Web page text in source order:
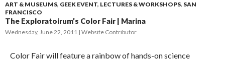
ART & MUSEUMS, GEEK EVENT, LECTURES & WORKSHOPS, SAN
FRANCISCO
The Exploratoirum’s Color Fair | Marina
Wednesday, June 22, 2011 Website Contributor
Color Fair will feature a rainbow of hands-on science